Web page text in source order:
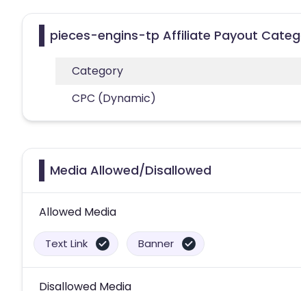
pieces-engins-tp Affiliate Payout
Category
CPC (Dynamic)
Media Allowed/Disallowed
Allowed Media
Text Link Banner
Disallowed Media